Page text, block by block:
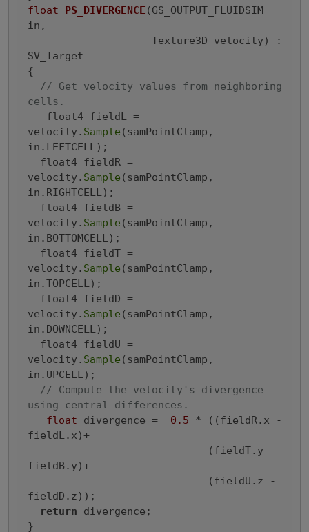
float
PS_DIVERGENCE (GS_OUTPUT_FLUIDSIM
in,
                    Texture3D velocity)
:
SV_Target
{
// Get velocity values from neighboring
cells.
velocity. Sample (samPointClamp,
in.LEFTCELL);
velocity. Sample (samPointClamp,
in.RIGHTCELL);
velocity. Sample (samPointClamp,
in.BOTTOMCELL);
velocity. Sample (samPointClamp,
in.TOPCELL);
velocity. Sample (samPointClamp,
in.DOWNCELL);
velocity. Sample (samPointClamp,
in.UPCELL);
// Compute the velocity's divergence
using central differences.
float divergence = 0.5 * ((fieldR.x -
fieldL.x)+
fieldB.y)+
fieldD.z));
return divergence;